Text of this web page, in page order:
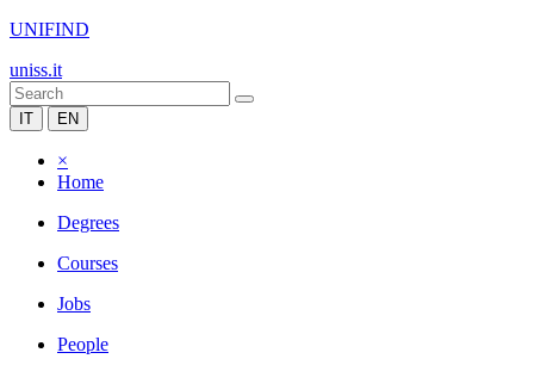
UNIFIND
uniss.it
IT EN
×
Home
Degrees
Courses
Jobs
People